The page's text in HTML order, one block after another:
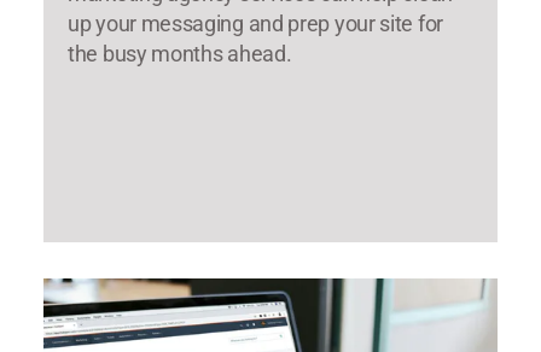
up your messaging and prep your site for
the busy months ahead.